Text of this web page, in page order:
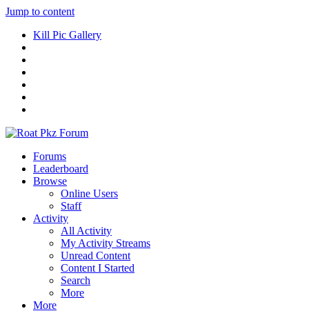
Jump to content
Kill Pic Gallery
Forums
Leaderboard
Browse
Online Users
Staff
Activity
All Activity
My Activity Streams
Unread Content
Content I Started
Search
More
More